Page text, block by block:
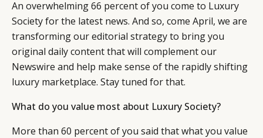
An overwhelming 66 percent of you come to Luxury
Society for the latest news. And so, come April, we are
transforming our editorial strategy to bring you
original daily content that will complement our
Newswire and help make sense of the rapidly shifting
luxury marketplace. Stay tuned for that.
What do you value most about Luxury Society?
More than 60 percent of you said that what you value